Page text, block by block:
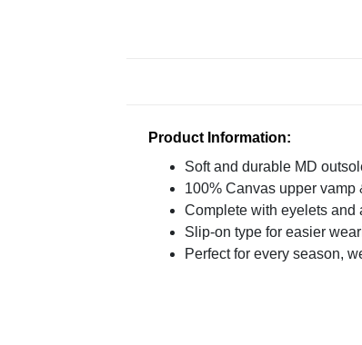
Product Information:
Soft and durable MD
100% Canvas upper
Complete with eyelets and
Slip-on type for easier
Perfect for every season,